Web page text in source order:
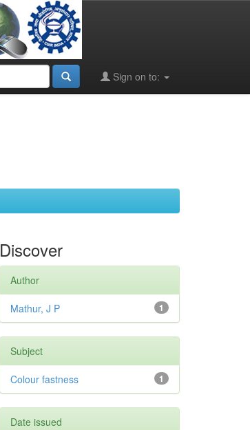
Sign on to:
Discover
Author
1
Mathur, J P
Subject
1
Colour fastness
Date issued